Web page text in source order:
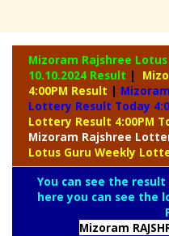
Mizoram Rajshree
10.10.2024 Result |
4:00PM Result |
Lottery Result Today
Lottery Result 4:00PM
Mizoram Rajshree
Lotus Guru Weekly
You can see the
here you can see the
Mizoram